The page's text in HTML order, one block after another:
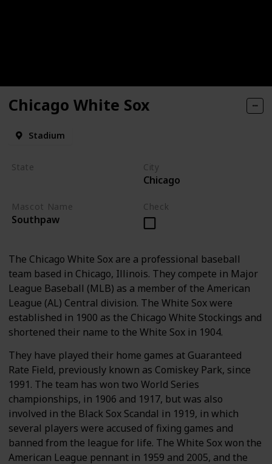
Chicago White Sox
Stadium
State City
Chicago
Mascot Name
Southpaw
Check
The Chicago White Sox are a professional baseball
team based in Chicago, Illinois. They compete in Major
League Baseball (MLB) as a member of the American
League (AL) Central division. The White Sox were
established in 1900 as the Chicago White Stockings and
shortened their name to the White Sox in 1904.
They have played their home games at Guaranteed
Rate Field, previously known as Comiskey Park, since
1991. The team has won two World Series
championships, in 1906 and 1917, but was also
involved in the Black Sox Scandal in 1919, in which
several players were accused of fixing games and
banned from the league for life. The White Sox won the
American League pennant in 1959 and 2005, and the